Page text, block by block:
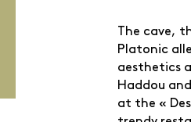
The cave,
Platonic
aesthetics
Haddou
at the «